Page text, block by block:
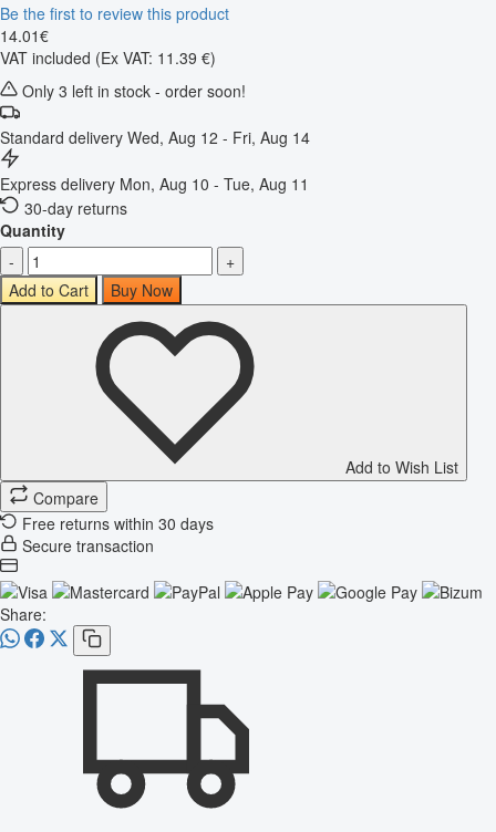
Be the first to review this product
14.01€
VAT included (Ex VAT: 11.39 €)
Only 3 left in stock - order soon!
Standard delivery Wed, Aug 12 - Fri, Aug 14
Express delivery Mon, Aug 10 - Tue, Aug 11
30-day returns
Quantity
-
+
Add to Cart
Buy Now
Add to Wish List
Compare
Free returns within 30 days
Secure transaction
Share: